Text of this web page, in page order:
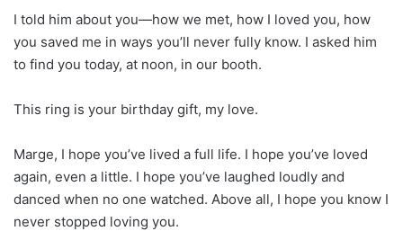
I told him about you—how we met, how I loved you, how
you saved me in ways you’ll never fully know. I asked him
to find you today, at noon, in our booth.
This ring is your birthday gift, my love.
Marge, I hope you’ve lived a full life. I hope you’ve loved
again, even a little. I hope you’ve laughed loudly and
danced when no one watched. Above all, I hope you know I
never stopped loving you.